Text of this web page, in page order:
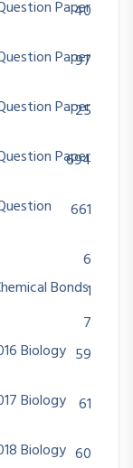
Paper
40
Paper
97
Paper
25
Paper
694
661
6
Bonds1
7
Biology 59
Biology 61
Biology 60